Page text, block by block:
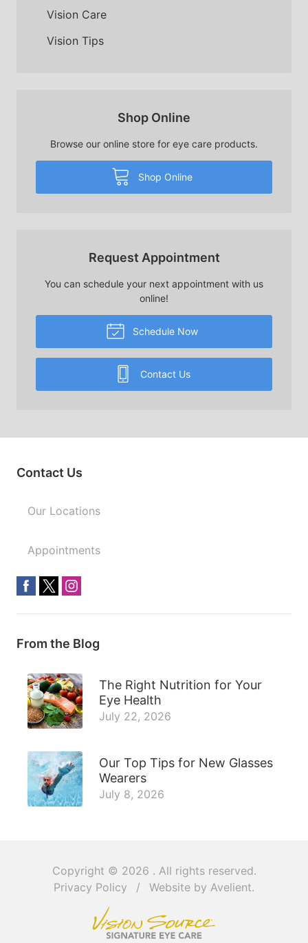
Vision Care
Vision Tips
Shop Online
Browse our online store for eye care products.
Shop Online
Request Appointment
You can schedule your next appointment with us
online!
Schedule Now
Contact Us
Contact Us
Our Locations
Appointments
From the Blog
The Right Nutrition for Your
Eye Health
July 22, 2026
Our Top Tips for New Glasses
Wearers
July 8, 2026
Copyright © 2026 . All rights reserved.
Privacy Policy
/ Website by Avelient.